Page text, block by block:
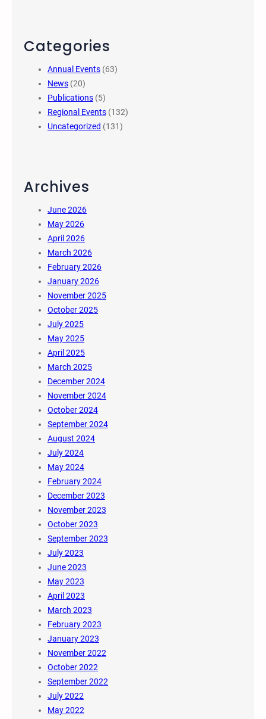
Categories
Annual Events (63)
News (20)
Publications (5)
Regional Events (132)
Uncategorized (131)
Archives
June 2026
May 2026
April 2026
March 2026
February 2026
January 2026
November 2025
October 2025
July 2025
May 2025
April 2025
March 2025
December 2024
November 2024
October 2024
September 2024
August 2024
July 2024
May 2024
February 2024
December 2023
November 2023
October 2023
September 2023
July 2023
June 2023
May 2023
April 2023
March 2023
February 2023
January 2023
November 2022
October 2022
September 2022
July 2022
May 2022